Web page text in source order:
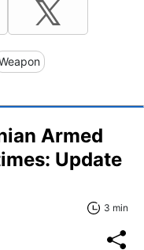
Armed
Update
3 min